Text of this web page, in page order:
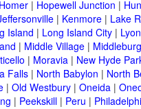
Homer| Hopewell Junction |
| Kenmore| Lake
Island | Long Island City|
| Middle Village|
| Moravia| New Hyde
Falls| North Babylon | North
| Old Westbury| Oneida|
| Peekskill| Peru |